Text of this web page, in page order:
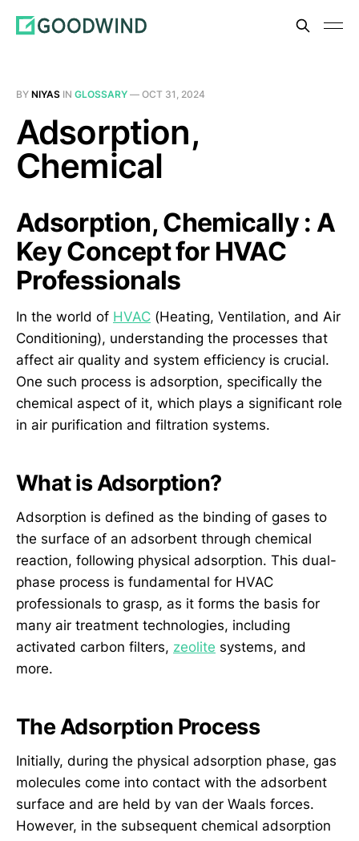
BY NIYAS IN GLOSSARY — OCT 31, 2024
Adsorption,
Chemical
Adsorption, Chemically : A
Key Concept for HVAC
Professionals
In the world of HVAC (Heating, Ventilation, and Air
Conditioning), understanding the processes that
affect air quality and system efficiency is crucial.
One such process is adsorption, specifically the
chemical aspect of it, which plays a significant role
in air purification and filtration systems.
What is Adsorption?
Adsorption is defined as the binding of gases to
the surface of an adsorbent through chemical
reaction, following physical adsorption. This dual-
phase process is fundamental for HVAC
professionals to grasp, as it forms the basis for
many air treatment technologies, including
activated carbon filters, zeolite systems, and
more.
The Adsorption Process
Initially, during the physical adsorption phase, gas
molecules come into contact with the adsorbent
surface and are held by van der Waals forces.
However, in the subsequent chemical adsorption